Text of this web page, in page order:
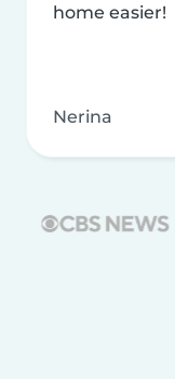
home easier!
Nerina